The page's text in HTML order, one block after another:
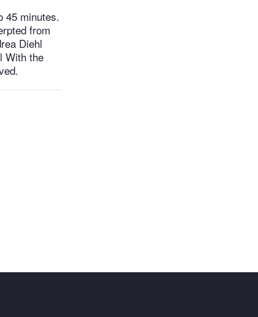
45 minutes.
from
Diehl
With the